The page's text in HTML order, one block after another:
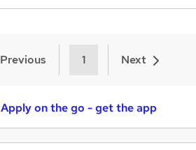
Previous 1 Next
Apply on the go - get the app